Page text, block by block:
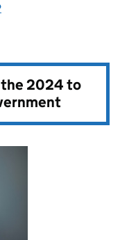
2024 to